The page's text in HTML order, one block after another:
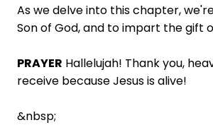
As we delve into this chapter,
Son of God, and to impart the gift
PRAYER Hallelujah! Thank you,
receive because Jesus is alive!
&nbsp;